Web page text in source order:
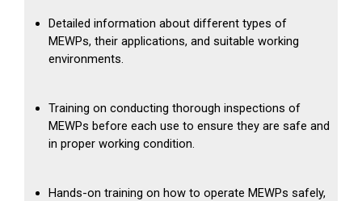
Detailed information about different types of
MEWPs, their applications, and suitable working
environments.
Training on conducting thorough inspections of
MEWPs before each use to ensure they are safe and
in proper working condition.
Hands-on training on how to operate MEWPs safely,